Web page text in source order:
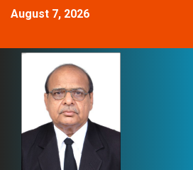
August 7, 2026